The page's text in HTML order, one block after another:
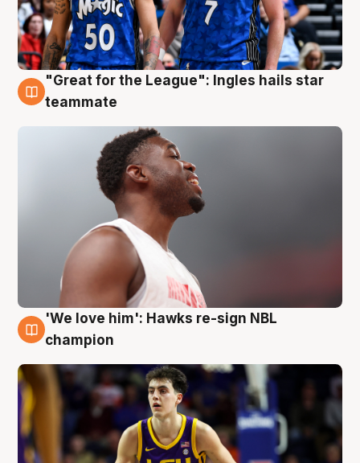
6 Aug
"Great for the League": Ingles hails star
teammate
6 Aug
'We love him': Hawks re-sign NBL
champion